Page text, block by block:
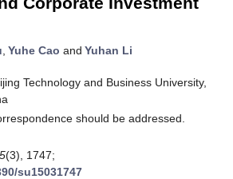
, Yuhe Cao and Yuhan Li
Technology and Business University,
should be addressed.
(3), 1747;
su15031747